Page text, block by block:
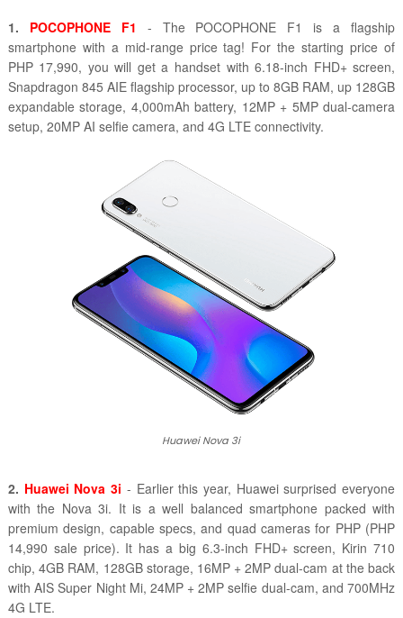
1. POCOPHONE F1 - The POCOPHONE F1 is a flagship
smartphone with a mid-range price tag! For the starting price of
PHP 17,990, you will get a handset with 6.18-inch FHD+ screen,
Snapdragon 845 AIE flagship processor, up to 8GB RAM, up 128GB
expandable storage, 4,000mAh battery, 12MP + 5MP dual-camera
setup, 20MP AI selfie camera, and 4G LTE connectivity.
Huawei Nova 3i
2. Huawei Nova 3i - Earlier this year, Huawei surprised everyone
with the Nova 3i. It is a well balanced smartphone packed with
premium design, capable specs, and quad cameras for PHP (PHP
14,990 sale price). It has a big 6.3-inch FHD+ screen, Kirin 710
chip, 4GB RAM, 128GB storage, 16MP + 2MP dual-cam at the back
with AIS Super Night Mi, 24MP + 2MP selfie dual-cam, and 700MHz
4G LTE.